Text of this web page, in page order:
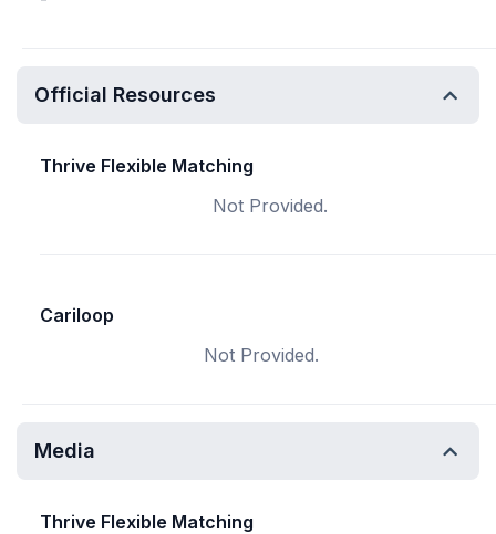
Official Resources
Thrive Flexible Matching
Not Provided.
Cariloop
Not Provided.
Media
Thrive Flexible Matching